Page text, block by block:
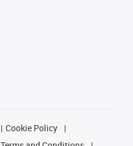
Cookie Policy